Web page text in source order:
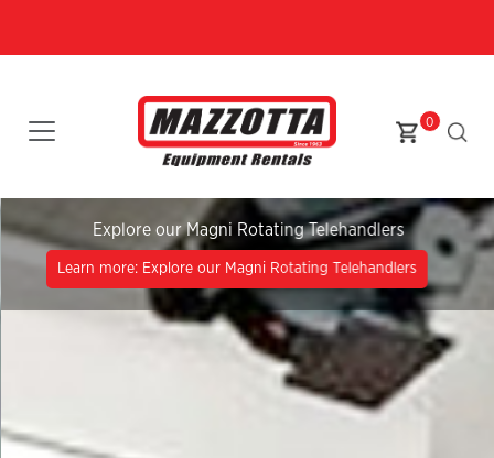
0
Explore our Magni Rotating Telehandlers
Learn more: Explore our Magni Rotating Telehandlers